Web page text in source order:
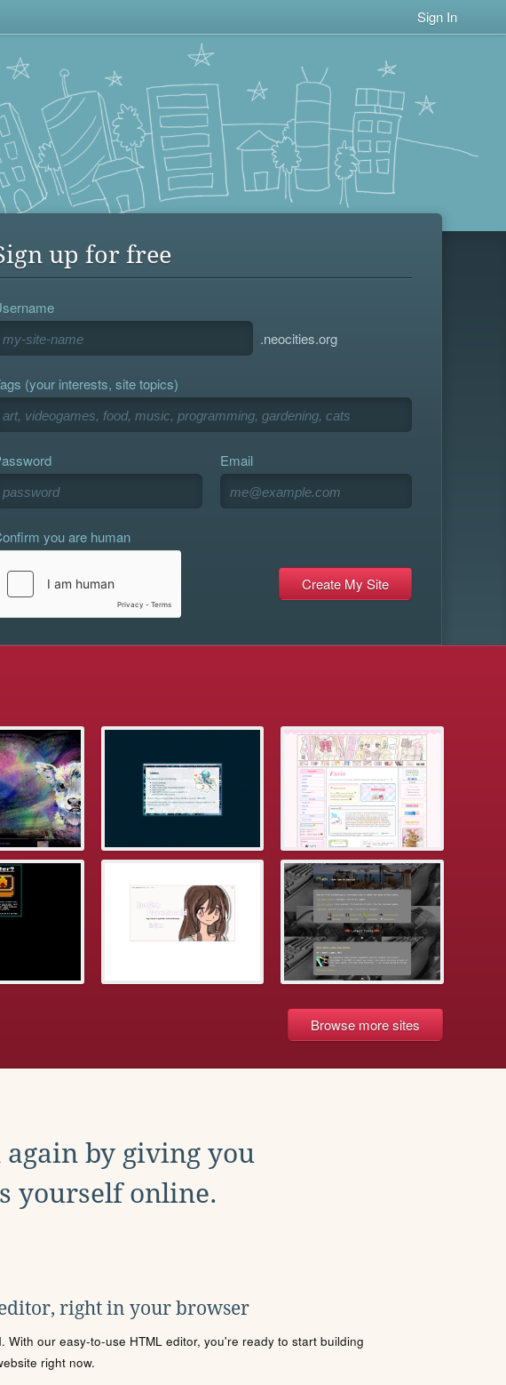
Sign In
up for free
.neocities.org
(your interests, site topics)
Email
you are human
Browse more sites
by giving you
yourself online.
right in your browser
With our easy-to-use HTML editor, you're ready to start building
right now.